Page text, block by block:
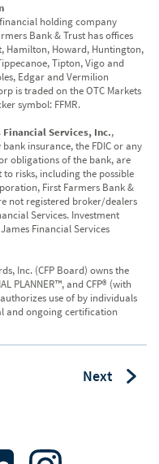
holding company
Bank & Trust has offices
Hamilton, Howard, Huntington,
Tipton, Vigo and
Edgar and Vermilion
is traded on the OTC Markets
symbol: FFMR.
Financial Services, Inc.,
insurance, the FDIC or any
obligations of the bank, are
risks, including the possible
First Farmers Bank &
not registered broker/dealers
Services. Investment
Financial Services
Inc. (CFP Board) owns the
PLANNER™, and CFP® (with
use of by individuals
and ongoing certification
Next